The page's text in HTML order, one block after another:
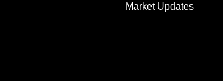
Market Updates